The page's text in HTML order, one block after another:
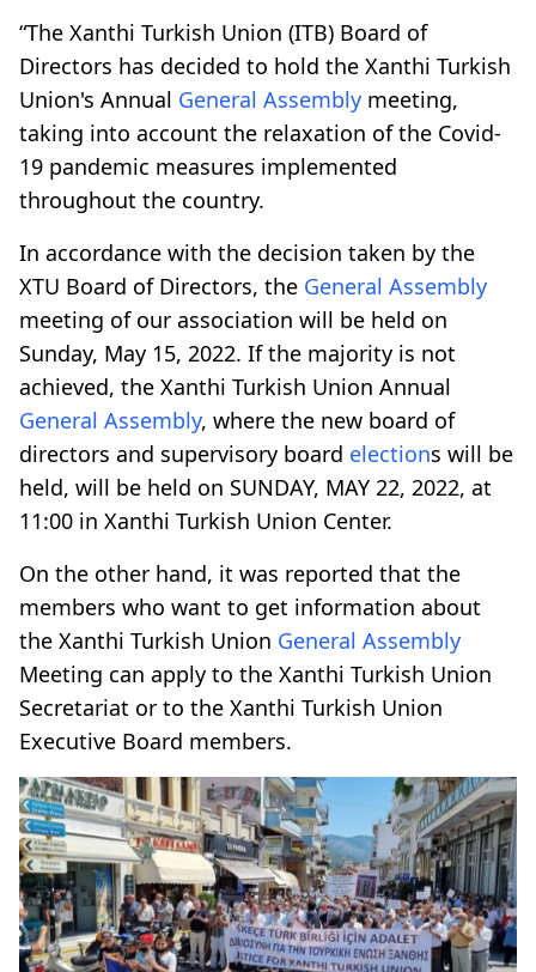
“The Xanthi Turkish Union (ITB) Board of
Directors has decided to hold the Xanthi Turkish
Union's Annual General Assembly meeting,
taking into account the relaxation of the Covid-
19 pandemic measures implemented
throughout the country.
In accordance with the decision taken by the
XTU Board of Directors, the General Assembly
meeting of our association will be held on
Sunday, May 15, 2022. If the majority is not
achieved, the Xanthi Turkish Union Annual
General Assembly, where the new board of
directors and supervisory board elections will be
held, will be held on SUNDAY, MAY 22, 2022, at
11:00 in Xanthi Turkish Union Center.
On the other hand, it was reported that the
members who want to get information about
the Xanthi Turkish Union General Assembly
Meeting can apply to the Xanthi Turkish Union
Secretariat or to the Xanthi Turkish Union
Executive Board members.